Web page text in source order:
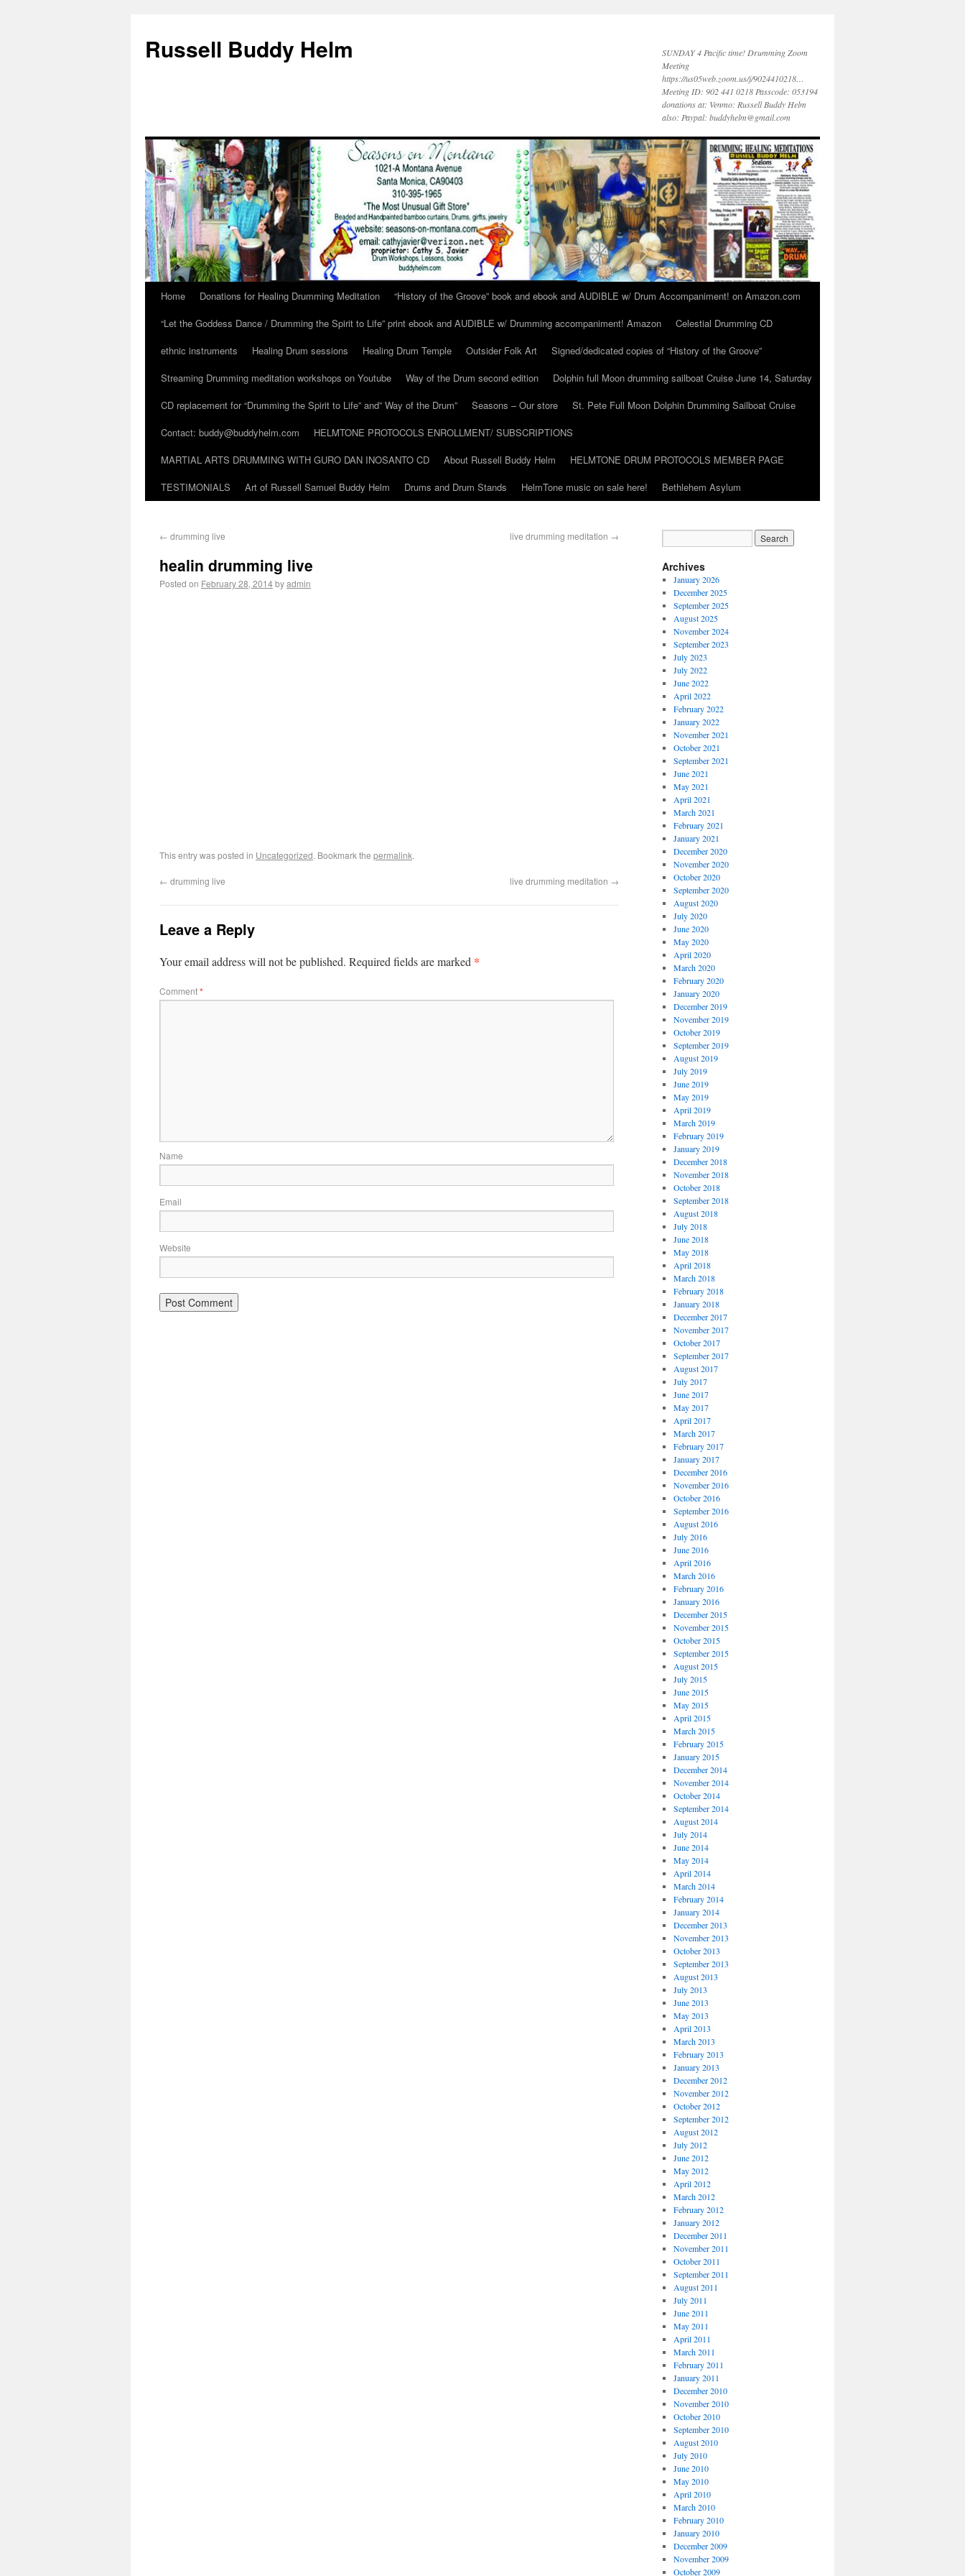
Russell Buddy Helm
SUNDAY 4 Pacific time! Drumming Zoom
Meeting
https://us05web.zoom.us/j/9024410218…
Meeting ID: 902 441 0218 Passcode: 053194
donations at: Venmo: Russell Buddy Helm
also: Paypal: buddyhelm@gmail.com
Home Donations for Healing Drumming Meditation
“History of the Groove” book and ebook and AUDIBLE w/ Drum Accompaniment! on Amazon.com
“Let the Goddess Dance / Drumming the Spirit to Life” print ebook and AUDIBLE w/ Drumming accompaniment! Amazon
Celestial Drumming CD
ethnic instruments
Healing Drum sessions Healing Drum Temple Outsider Folk Art
Signed/dedicated copies of “History of the Groove”
Streaming Drumming meditation workshops on Youtube
Way of the Drum second edition
Dolphin full Moon drumming sailboat Cruise June 14, Saturday
CD replacement for “Drumming the Spirit to Life” and” Way of the Drum”
Seasons – Our store
St. Pete Full Moon Dolphin Drumming Sailboat Cruise
Contact: buddy@buddyhelm.com
HELMTONE PROTOCOLS ENROLLMENT/ SUBSCRIPTIONS
MARTIAL ARTS DRUMMING WITH GURO DAN INOSANTO CD
About Russell Buddy Helm
HELMTONE DRUM PROTOCOLS MEMBER PAGE
TESTIMONIALS
Art of Russell Samuel Buddy Helm Drums and Drum Stands HelmTone music on sale here! Bethlehem Asylum
← drumming live live drumming meditation →
healin drumming live
Posted on February 28, 2014byadmin
This entry was posted in Uncategorized. Bookmark the permalink.
← drumming live live drumming meditation →
Leave a Reply
Your email address will not be published. Required fields are marked *
Comment*
Name
Email
Website
Archives
January 2026
December 2025
September 2025
August 2025
November 2024
September 2023
July 2023
July 2022
June 2022
April 2022
February 2022
January 2022
November 2021
October 2021
September 2021
June 2021
May 2021
April 2021
March 2021
February 2021
January 2021
December 2020
November 2020
October 2020
September 2020
August 2020
July 2020
June 2020
May 2020
April 2020
March 2020
February 2020
January 2020
December 2019
November 2019
October 2019
September 2019
August 2019
July 2019
June 2019
May 2019
April 2019
March 2019
February 2019
January 2019
December 2018
November 2018
October 2018
September 2018
August 2018
July 2018
June 2018
May 2018
April 2018
March 2018
February 2018
January 2018
December 2017
November 2017
October 2017
September 2017
August 2017
July 2017
June 2017
May 2017
April 2017
March 2017
February 2017
January 2017
December 2016
November 2016
October 2016
September 2016
August 2016
July 2016
June 2016
April 2016
March 2016
February 2016
January 2016
December 2015
November 2015
October 2015
September 2015
August 2015
July 2015
June 2015
May 2015
April 2015
March 2015
February 2015
January 2015
December 2014
November 2014
October 2014
September 2014
August 2014
July 2014
June 2014
May 2014
April 2014
March 2014
February 2014
January 2014
December 2013
November 2013
October 2013
September 2013
August 2013
July 2013
June 2013
May 2013
April 2013
March 2013
February 2013
January 2013
December 2012
November 2012
October 2012
September 2012
August 2012
July 2012
June 2012
May 2012
April 2012
March 2012
February 2012
January 2012
December 2011
November 2011
October 2011
September 2011
August 2011
July 2011
June 2011
May 2011
April 2011
March 2011
February 2011
January 2011
December 2010
November 2010
October 2010
September 2010
August 2010
July 2010
June 2010
May 2010
April 2010
March 2010
February 2010
January 2010
December 2009
November 2009
October 2009